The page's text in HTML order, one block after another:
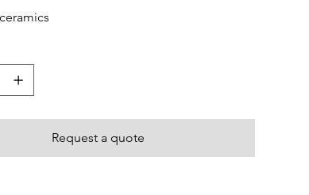
Request a quote